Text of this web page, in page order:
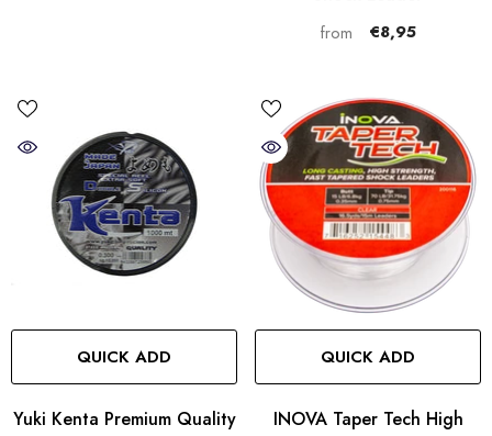
from €8,95
QUICK ADD
Yuki Kenta Premium Quality
QUICK ADD
INOVA Taper Tech High